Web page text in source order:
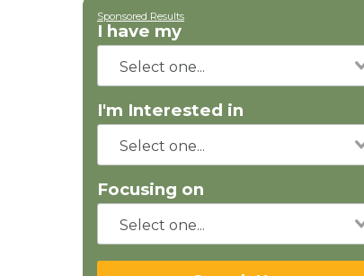
Sponsored Results
I have my
I'm Interested in
Focusing on